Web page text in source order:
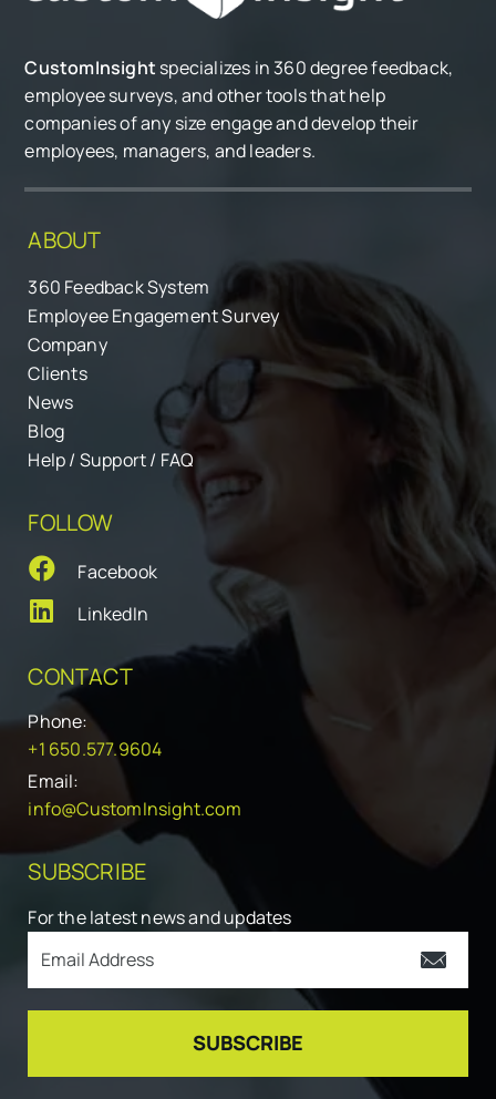
CustomInsight specializes in 360 degree feedback,
employee surveys, and other tools that help
companies of any size engage and develop their
employees, managers, and leaders.
ABOUT
360 Feedback System
Employee Engagement Survey
Company
Clients
News
Blog
Help / Support / FAQ
FOLLOW
Facebook
LinkedIn
CONTACT
Phone:
+1 650.577.9604
Email:
info@CustomInsight.com
SUBSCRIBE
For the latest news and updates